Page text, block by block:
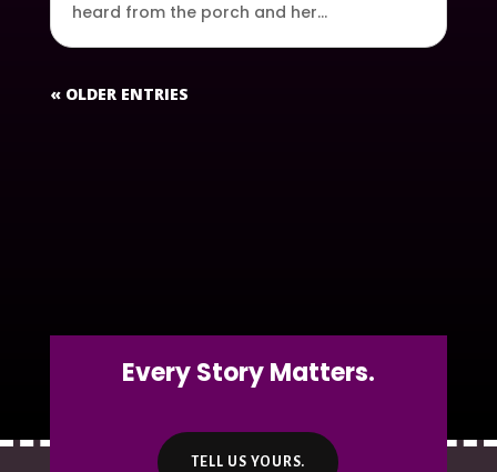
heard from the porch and her...
« OLDER ENTRIES
Every Story Matters.
TELL US YOURS.